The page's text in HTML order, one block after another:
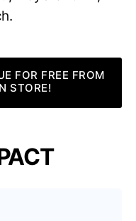
FOR FREE FROM
STORE!